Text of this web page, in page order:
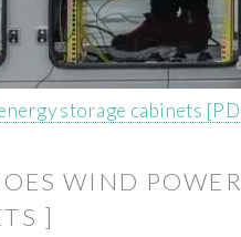
storage cabinets
WIND
]